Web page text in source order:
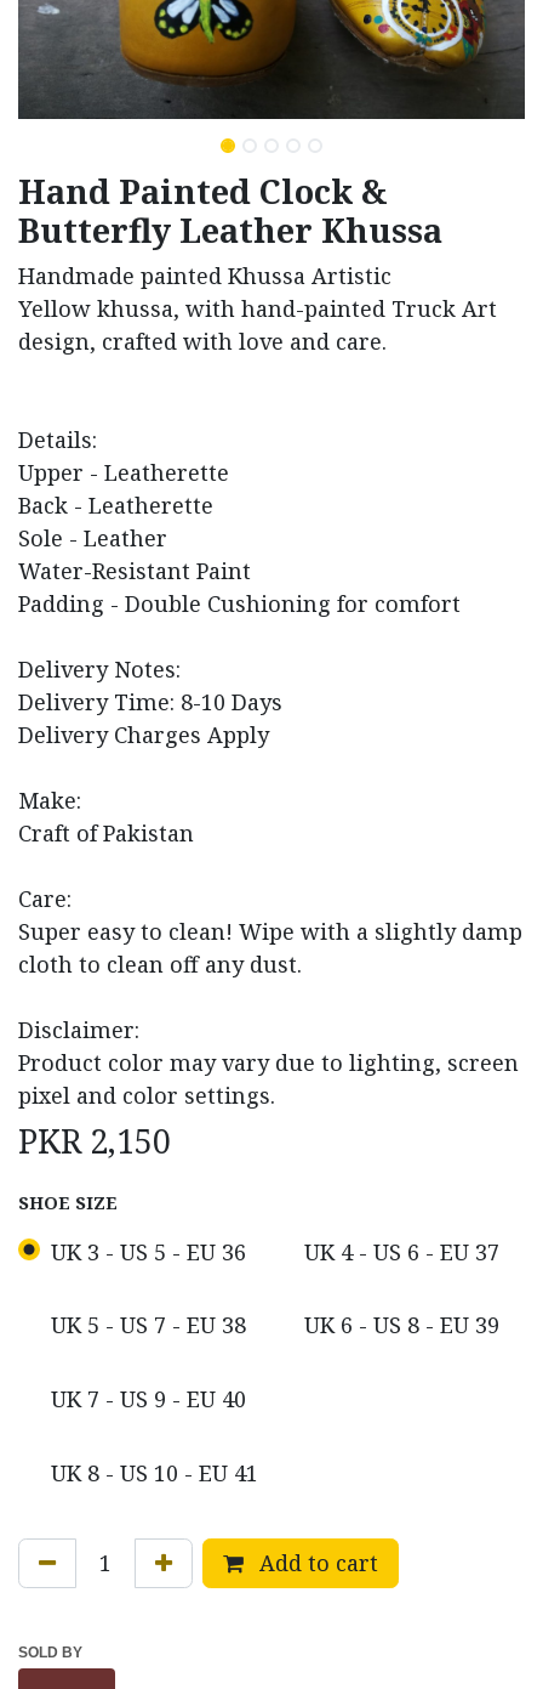
Hand Painted Clock &
Butterfly Leather Khussa
Handmade painted Khussa Artistic
Yellow khussa, with hand-painted Truck Art
design, crafted with love and care.
Details:
Upper - Leatherette
Back - Leatherette
Sole - Leather
Water-Resistant Paint
Padding - Double Cushioning for comfort
Delivery Notes:
Delivery Time: 8-10 Days
Delivery Charges Apply
Make:
Craft of Pakistan
Care:
Super easy to clean! Wipe with a slightly damp
cloth to clean off any dust.
Disclaimer:
Product color may vary due to lighting, screen
pixel and color settings.
PKR 2,150
SHOE SIZE
UK 3 - US 5 - EU 36 UK 4 - US 6 - EU 37
UK 5 - US 7 - EU 38 UK 6 - US 8 - EU 39
UK 7 - US 9 - EU 40
UK 8 - US 10 - EU 41
Add to cart
SOLD BY